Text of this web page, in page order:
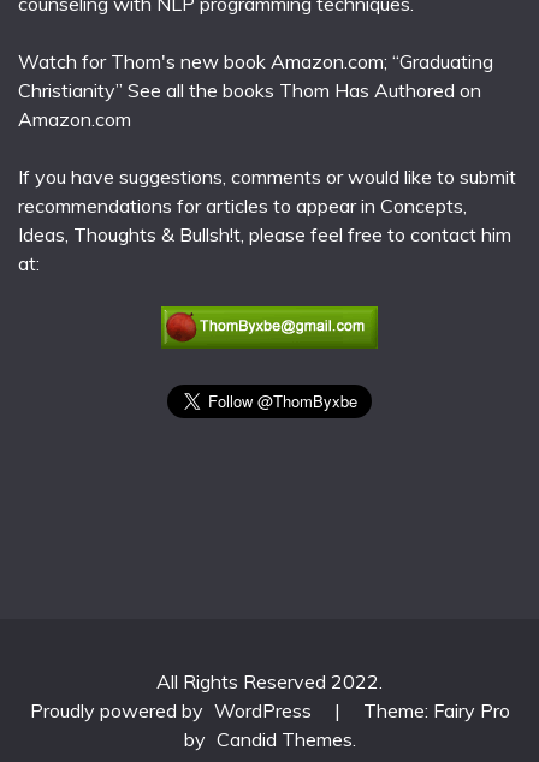
Watch for Thom's new book Amazon.com; “Graduating
Christianity” See all the books Thom Has Authored on
Amazon.com
If you have suggestions, comments or would like to submit
recommendations for articles to appear in Concepts,
Ideas, Thoughts & Bullsh!t, please feel free to contact him
at:
All Rights Reserved 2022.
Proudly powered by WordPress |
Theme: Fairy Pro
by Candid Themes.